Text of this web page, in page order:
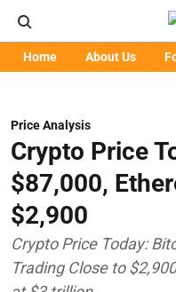
Home About Us
Price Analysis
Crypto Price
$87,000,
$2,900
Crypto Price Today:
Trading Close to